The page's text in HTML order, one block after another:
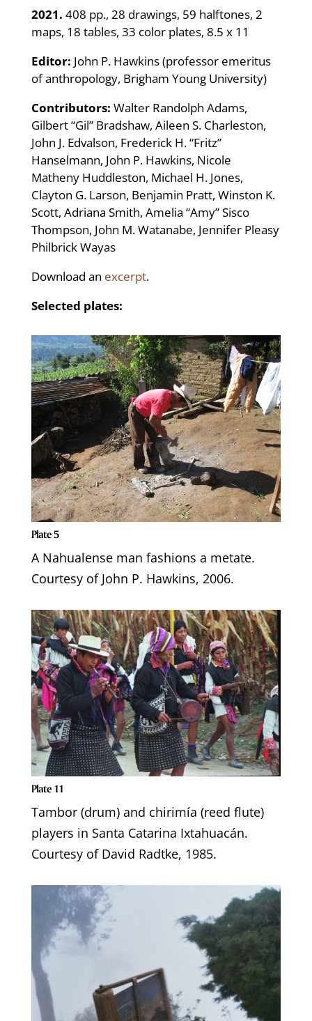
2021. 408 pp., 28 drawings, 59 halftones, 2
maps, 18 tables, 33 color plates, 8.5 x 11
Editor: John P. Hawkins (professor emeritus
of anthropology, Brigham Young University)
Contributors: Walter Randolph Adams,
Gilbert “Gil” Bradshaw, Aileen S. Charleston,
John J. Edvalson, Frederick H. “Fritz”
Hanselmann, John P. Hawkins, Nicole
Matheny Huddleston, Michael H. Jones,
Clayton G. Larson, Benjamin Pratt, Winston K.
Scott, Adriana Smith, Amelia “Amy” Sisco
Thompson, John M. Watanabe, Jennifer Pleasy
Philbrick Wayas
Download an excerpt.
Selected plates:
Plate 5
A Nahualense man fashions a metate.
Courtesy of John P. Hawkins, 2006.
Plate 11
Tambor (drum) and chirimía (reed flute)
players in Santa Catarina Ixtahuacán.
Courtesy of David Radtke, 1985.